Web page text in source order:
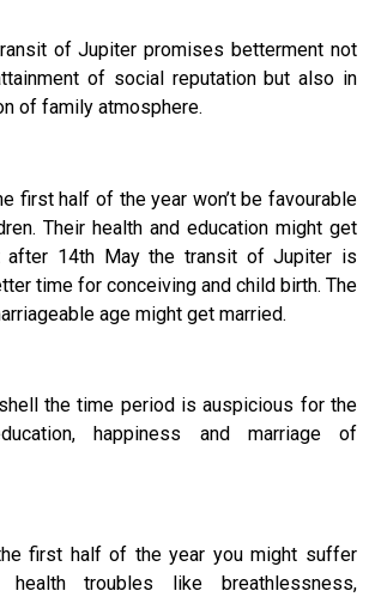
of Jupiter promises betterment not
of social reputation but also in
of family atmosphere.
first half of the year won’t be favourable
Their health and education might get
after 14th May the transit of Jupiter is
time for conceiving and child birth. The
age might get married.
the time period is auspicious for the
happiness and marriage of
first half of the year you might suffer
troubles like breathlessness,